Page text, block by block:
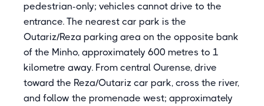
pedestrian-only; vehicles cannot drive to the
entrance. The nearest car park is the
Outariz/Reza parking area on the opposite bank
of the Minho, approximately 600 metres to 1
kilometre away. From central Ourense, drive
toward the Reza/Outariz car park, cross the river,
and follow the promenade west; approximately